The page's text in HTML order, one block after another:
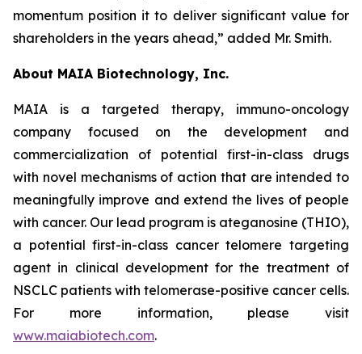
momentum position it to deliver significant value for
shareholders in the years ahead,” added Mr. Smith.
About MAIA Biotechnology, Inc.
MAIA is a targeted therapy, immuno-oncology
company focused on the development and
commercialization of potential first-in-class drugs
with novel mechanisms of action that are intended to
meaningfully improve and extend the lives of people
with cancer. Our lead program is ateganosine (THIO),
a potential first-in-class cancer telomere targeting
agent in clinical development for the treatment of
NSCLC patients with telomerase-positive cancer cells.
For more information, please visit
www.maiabiotech.com.